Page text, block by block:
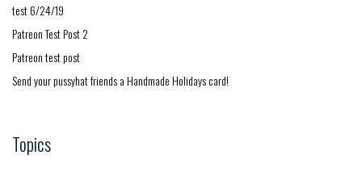
test 6/24/19
Patreon Test Post 2
Patreon test post
Send your pussyhat friends a Handmade Holidays card!
Topics